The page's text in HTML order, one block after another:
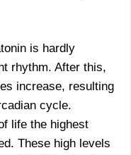
is hardly
rhythm. After this,
increase, resulting
cycle.
life the highest
These high levels